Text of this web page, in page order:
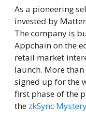
As a pioneering
invested by
The company is
Appchain on the
retail market
launch. More
signed up for the
first phase of the
the zkSync